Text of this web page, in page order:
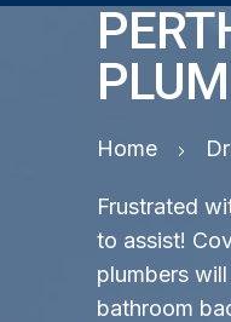
Home
Frustrated
to assist!
plumbers
bathroom